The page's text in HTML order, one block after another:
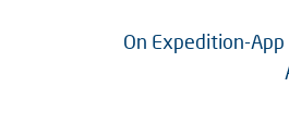
On Expedition-App